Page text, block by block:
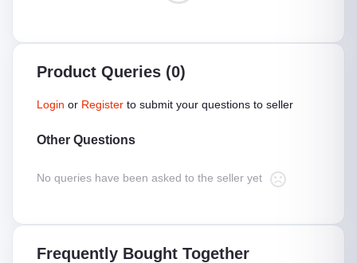
Product Queries (0)
Login or Register to submit your questions to seller
Other Questions
No queries have been asked to the seller yet
Frequently Bought Together